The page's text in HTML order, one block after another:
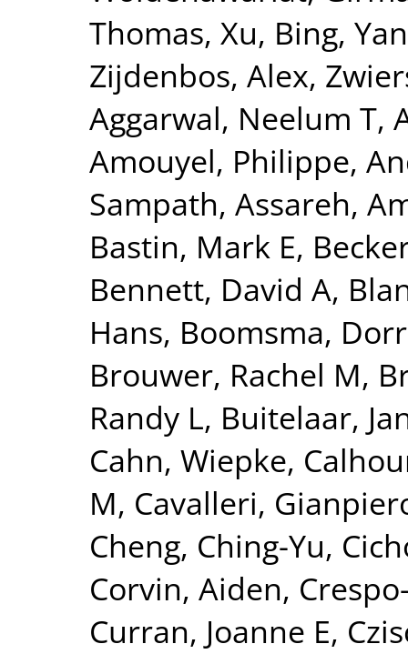
Thomas, Xu, Bing,
Zijdenbos, Alex,
Aggarwal, Neelum T,
Amouyel, Philippe,
Sampath, Assareh,
Bastin, Mark E,
Bennett, David A,
Hans, Boomsma,
Brouwer, Rachel M,
Randy L, Buitelaar,
Cahn, Wiepke,
M, Cavalleri,
Cheng, Ching-Yu,
Corvin, Aiden,
Curran, Joanne E,